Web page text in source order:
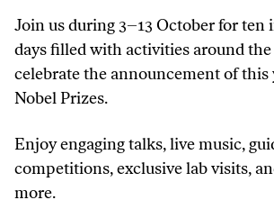
Join us during 3–13 October for ten
days filled with activities around the
celebrate the announcement of this
Nobel Prizes.
Enjoy engaging talks, live music,
competitions, exclusive lab visits,
more.